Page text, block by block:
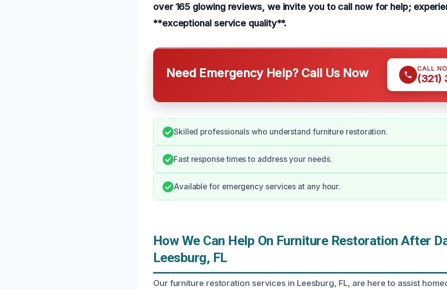
over 165 glowing reviews, we invite you to call now for help;
**exceptional service quality**.
Need Emergency Help? Call Us Now CALL
(321)
Skilled professionals who understand furniture restoration.
Fast response times to address your needs.
Available for emergency services at any hour.
How We Can Help On Furniture Restoration After
Leesburg, FL
Our furniture restoration services in Leesburg, FL, are here to assist